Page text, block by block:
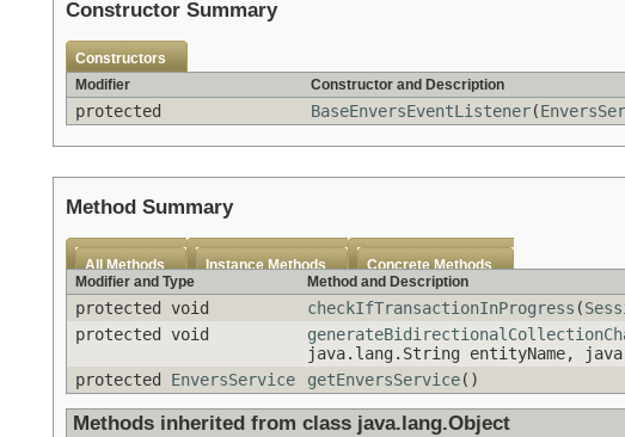
Constructor Summary
Constructors
Modifier
Constructor and Description
protected BaseEnversEventListener(
Method Summary
All Methods Instance Methods
Concrete Methods
Modifier and Type
Method and Description
protected void checkIfTransactionInProgress (
protected void
java.lang.String entityName,
protected EnversService getEnversService()
Methods inherited from class java.lang.Object